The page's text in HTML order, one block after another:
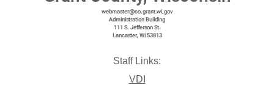
webmaster@co.grant.wi,gov
Administration Building
111 S. Jefferson St.
Lancaster, Wi 53813
Staff Links:
VDI